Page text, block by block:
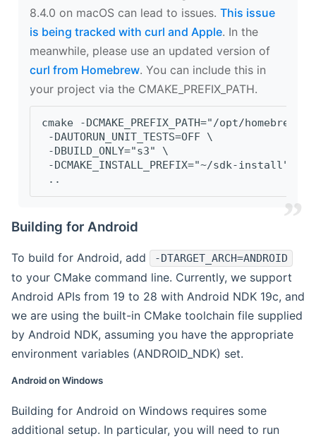
8.4.0 on macOS can lead to issues. This issue
is being tracked with curl and Apple. In the
meanwhile, please use an updated version of
curl from Homebrew. You can include this in
your project via the CMAKE_PREFIX_PATH.
cmake -DCMAKE_PREFIX_PATH="/opt/
-DAUTORUN_UNIT_TESTS=OFF \
-DBUILD_ONLY="s3" \
-DCMAKE_INSTALL_PREFIX="~/sdk-install" \
..
Building for Android
To build for Android, add -DTARGET_ARCH=ANDROID
to your CMake command line. Currently, we support
Android APIs from 19 to 28 with Android NDK 19c, and
we are using the built-in CMake toolchain file supplied
by Android NDK, assuming you have the appropriate
environment variables (ANDROID_NDK) set.
Android on Windows
Building for Android on Windows requires some
additional setup. In particular, you will need to run